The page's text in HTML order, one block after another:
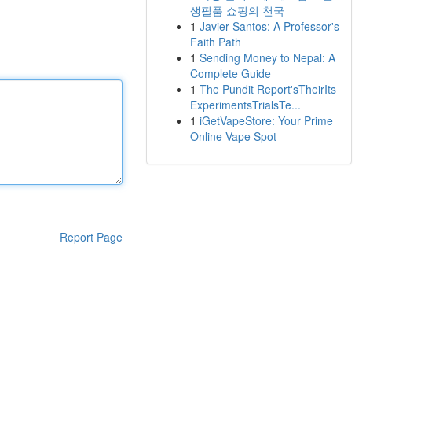
Report Page
생필품 쇼핑의 천국
1 Javier Santos: A Professor's
Faith Path
1 Sending Money to Nepal: A
Complete Guide
1 The Pundit Report'sTheirIts
ExperimentsTrialsTe...
1 iGetVapeStore: Your Prime
Online Vape Spot